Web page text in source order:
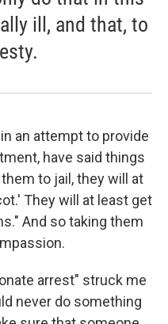
ill, and that, to
an attempt to provide
have said things
to jail, they will at
They will at least get
And so taking them
arrest" struck me
never do something